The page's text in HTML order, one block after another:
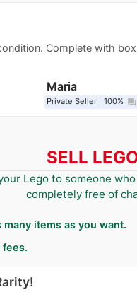
Complete with
Maria
Private Seller 100% question_answer
SELL
Lego to someone
completely free of
many items as you want.
fees.